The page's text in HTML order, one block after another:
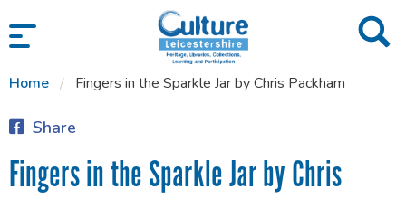
SKIP TO CONTENT
Home Fingers in the Sparkle Jar by Chris Packham
Share
Fingers in the Sparkle Jar by Chris